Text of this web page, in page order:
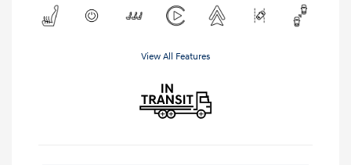
View All Features